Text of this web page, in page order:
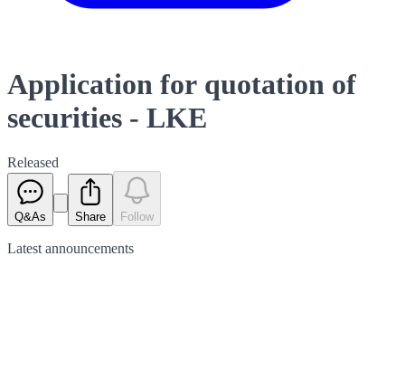
Application for quotation of
securities - LKE
Released
Q&As Share Follow
Latest announcements